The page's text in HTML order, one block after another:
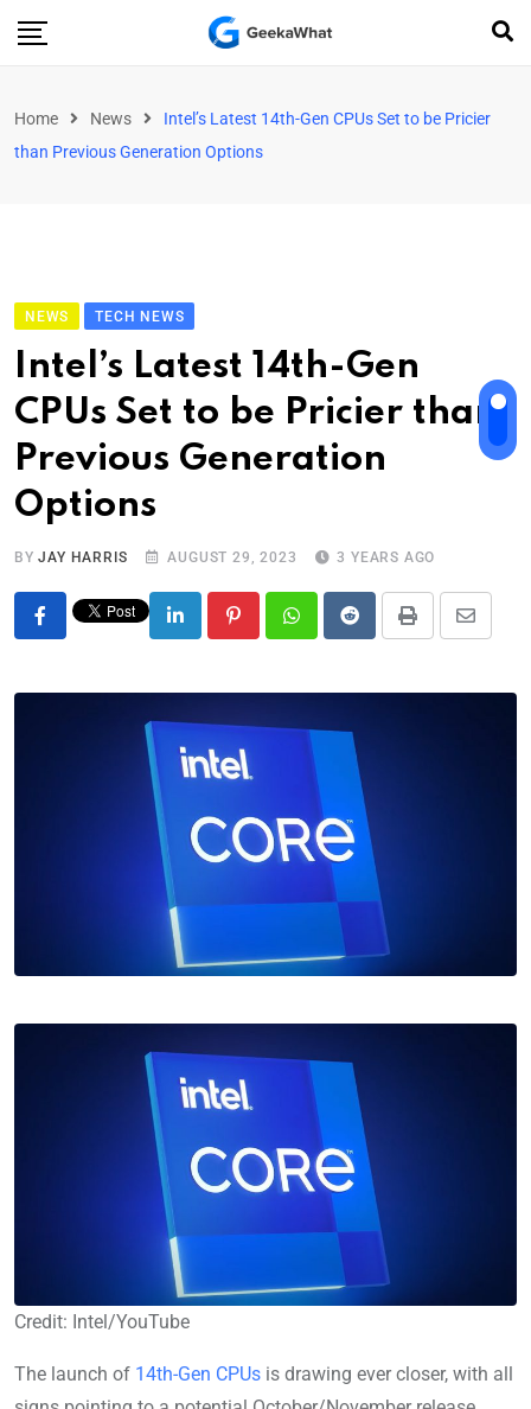
Home News
Intel’s Latest 14th-Gen CPUs Set to be Pricier
than Previous Generation Options
NEWS TECH NEWS
Intel’s Latest 14th-Gen
CPUs Set to be Pricier than
Previous Generation
Options
BYJAY HARRIS AUGUST 29, 2023 3 YEARS AGO
Credit: Intel/YouTube
The launch of 14th-Gen CPUs is drawing ever closer, with all